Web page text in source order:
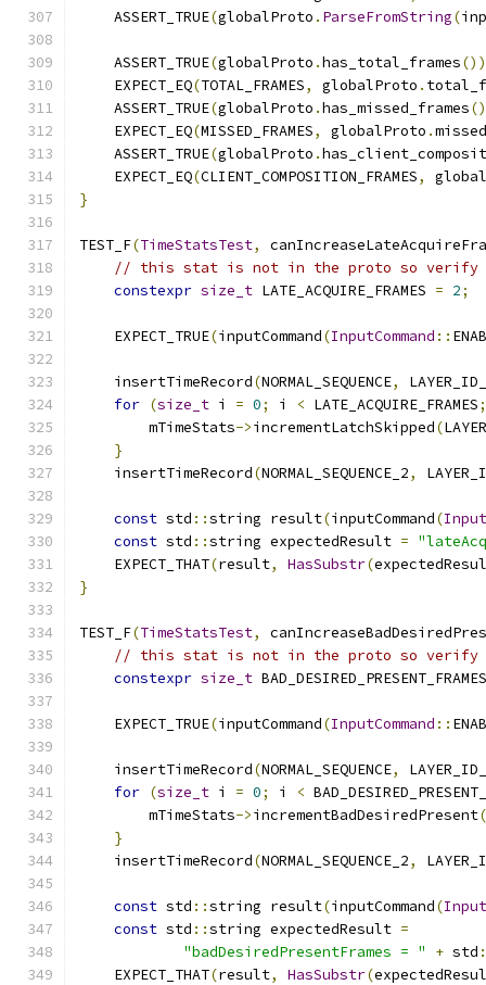
    ASSERT_TRUE
(globalProto . ParseFromString(
    ASSERT_TRUE
(globalProto .has_total_frames
    EXPECT_EQ
(TOTAL_FRAMES, globalProto .
    ASSERT_TRUE
(globalProto .has_missed_frames
    EXPECT_EQ
(MISSED_FRAMES, globalProto .
    ASSERT_TRUE
(globalProto .
    EXPECT_EQ
(CLIENT_COMPOSITION_FRAMES,
}
TEST_F(TimeStatsTest,
// this stat is not in the proto so verify
constexpr size_t LATE_ACQUIRE_FRAMES = 2;
    EXPECT_TRUE
(inputCommand(InputCommand ::
    insertTimeRecord
(NORMAL_SEQUENCE,
for (size_t i = 0; i < LATE_ACQUIRE_FRAMES;
        mTimeStats
->incrementLatchSkipped(
}
    insertTimeRecord
(NORMAL_SEQUENCE_2,
const std ::string result(inputCommand(
const std ::string expectedResult =
    EXPECT_THAT
(result, HasSubstr(
}
TEST_F(TimeStatsTest,
// this stat is not in the proto so verify
constexpr size_t
    EXPECT_TRUE
(inputCommand(InputCommand ::
    insertTimeRecord
(NORMAL_SEQUENCE,
for (size_t i = 0; i <
        mTimeStats
->incrementBadDesiredPresent(
}
    insertTimeRecord
(NORMAL_SEQUENCE_2,
const std ::string result(inputCommand(
const std ::string expectedResult =
"badDesiredPresentFrames = "
+ std
    EXPECT_THAT
(result, HasSubstr(